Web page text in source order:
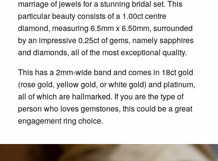
marriage of jewels for a stunning bridal set. This
particular beauty consists of a 1.00ct centre
diamond, measuring 6.5mm x 6.50mm, surrounded
by an impressive 0.25ct of gems, namely sapphires
and diamonds, all of the most exceptional quality.
This has a 2mm-wide band and comes in 18ct gold
(rose gold, yellow gold, or white gold) and platinum,
all of which are hallmarked. If you are the type of
person who loves gemstones, this could be a great
engagement ring choice.